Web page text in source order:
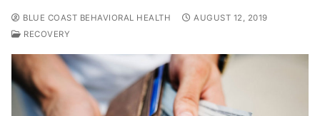
BLUE COAST BEHAVIORAL HEALTH
AUGUST 12, 2019
RECOVERY